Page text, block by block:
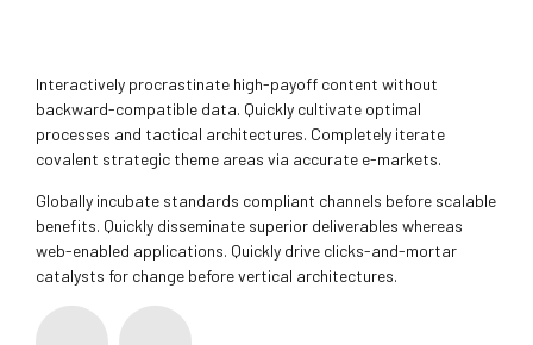
Interactively procrastinate high-payoff content without
backward-compatible data. Quickly cultivate optimal
processes and tactical architectures. Completely iterate
covalent strategic theme areas via accurate e-markets.
Globally incubate standards compliant channels before scalable
benefits. Quickly disseminate superior deliverables whereas
web-enabled applications. Quickly drive clicks-and-mortar
catalysts for change before vertical architectures.